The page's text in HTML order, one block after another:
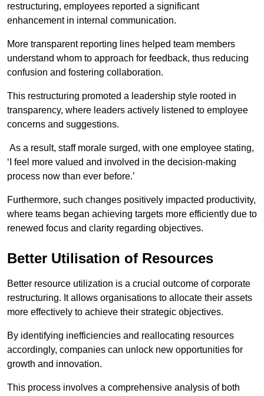
restructuring, employees reported a significant
enhancement in internal communication.
More transparent reporting lines helped team members
understand whom to approach for feedback, thus reducing
confusion and fostering collaboration.
This restructuring promoted a leadership style rooted in
transparency, where leaders actively listened to employee
concerns and suggestions.
As a result, staff morale surged, with one employee stating,
‘I feel more valued and involved in the decision-making
process now than ever before.’
Furthermore, such changes positively impacted productivity,
where teams began achieving targets more efficiently due to
renewed focus and clarity regarding objectives.
Better Utilisation of Resources
Better resource utilization is a crucial outcome of corporate
restructuring. It allows organisations to allocate their assets
more effectively to achieve their strategic objectives.
By identifying inefficiencies and reallocating resources
accordingly, companies can unlock new opportunities for
growth and innovation.
This process involves a comprehensive analysis of both